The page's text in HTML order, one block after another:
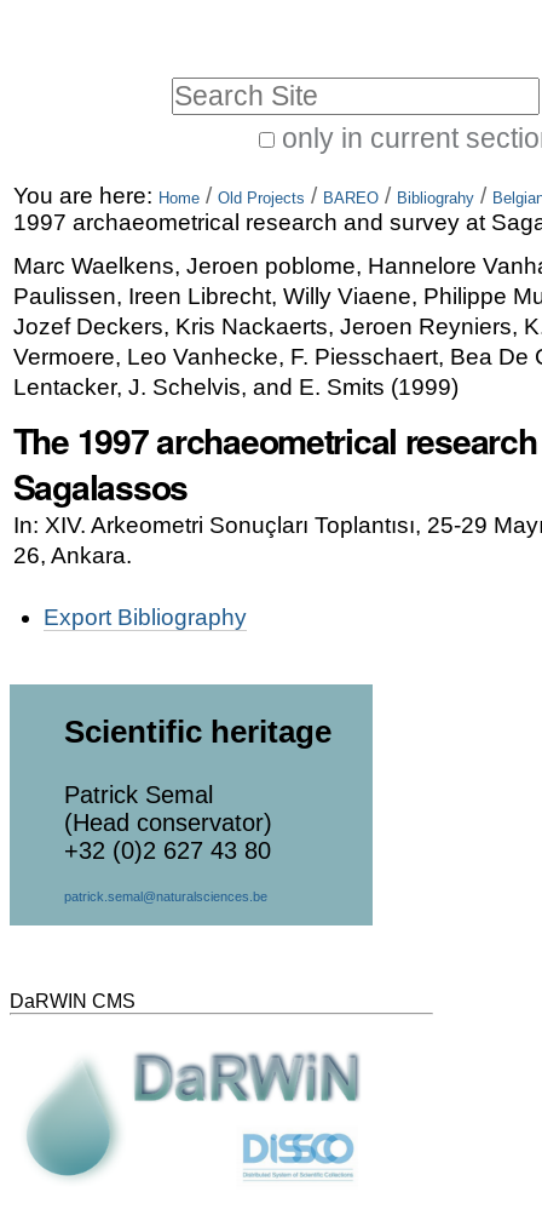
to
navigation
only in current
Search…
You are here: Home / Old Projects / BAREO / Bibliograhy /
1997 archaeometrical research and survey at
Marc Waelkens, Jeroen poblome, Hannelore
Paulissen, Ireen Librecht, Willy Viaene, Philippe
Jozef Deckers, Kris Nackaerts, Jeroen Reyniers,
Vermoere, Leo Vanhecke, F. Piesschaert, Bea De
Lentacker, J. Schelvis, and E. Smits (1999)
The 1997 archaeometrical
Sagalassos
In: XIV. Arkeometri Sonuçları Toplantısı, 25-29
26, Ankara.
ActionsExport Bibliography
Scientific heritage
Patrick Semal
(Head conservator)
+32 (0)2 627 43 80
patrick.semal@naturalsciences.be
DaRWIN CMS